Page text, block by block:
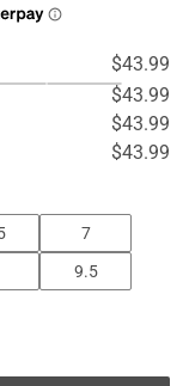
$43.99
$43.99
$43.99
$43.99
7
9.5